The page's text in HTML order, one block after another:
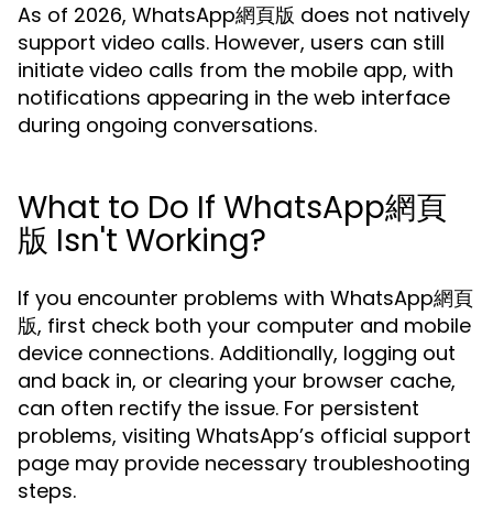
As of 2026, WhatsApp網頁版 does not natively
support video calls. However, users can still
initiate video calls from the mobile app, with
notifications appearing in the web interface
during ongoing conversations.
What to Do If WhatsApp網頁
版 Isn't Working?
If you encounter problems with WhatsApp網頁
版, first check both your computer and mobile
device connections. Additionally, logging out
and back in, or clearing your browser cache,
can often rectify the issue. For persistent
problems, visiting WhatsApp’s official support
page may provide necessary troubleshooting
steps.